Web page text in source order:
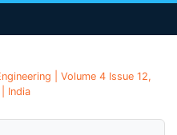
| Volume 4 Issue 12,
India